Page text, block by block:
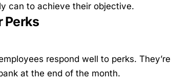
can to achieve their objective.
Perks
respond well to perks.
at the end of the month.